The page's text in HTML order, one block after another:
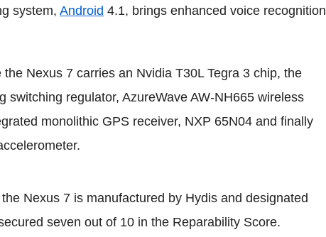
system, Android 4.1, brings enhanced voice recognition
Nexus 7 carries an Nvidia T30L Tegra 3 chip, the
switching regulator, AzureWave AW-NH665 wireless
monolithic GPS receiver, NXP 65N04 and finally
Nexus 7 is manufactured by Hydis and designated
seven out of 10 in the Reparability Score.